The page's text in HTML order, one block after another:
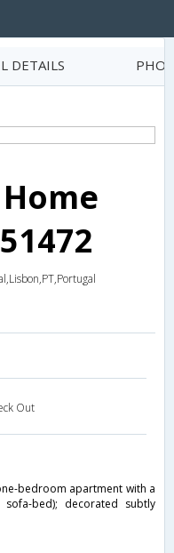
DETAILS
Out
bedroom apartment with a
bed); decorated subtly